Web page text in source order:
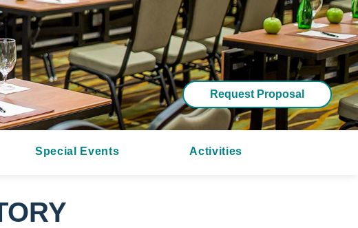
Request Proposal
Special Events Activities